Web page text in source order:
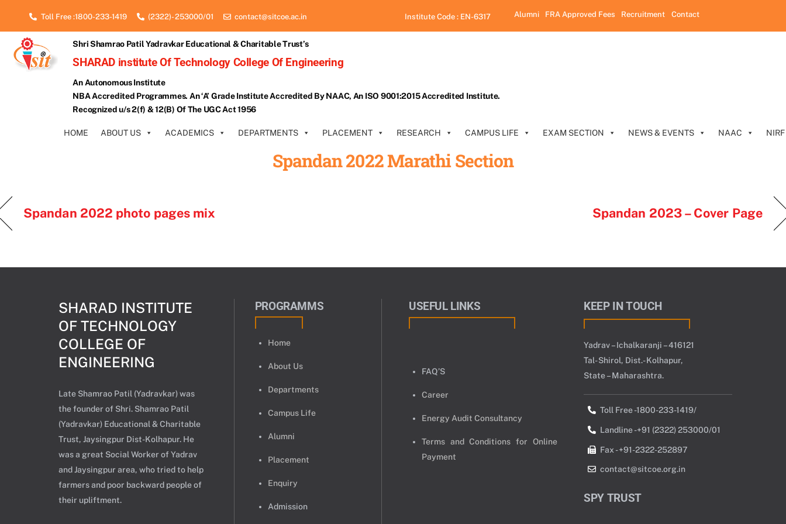
content
Toll Free :1800-233-1419 (2322)- 253000/01 contact@sitcoe.ac.in Institute Code : EN-6317 Alumni FRA Approved Fees Recruitment Contact
Shri Shamrao Patil Yadravkar Educational & Charitable Trust’s
SHARAD institute Of Technology College Of Engineering
An Autonomous Institute
NBA Accredited Programmes. An ‘A’ Grade Institute Accredited By NAAC, An ISO 9001:2015 Accredited Institute.
Recognized u/s 2(f) & 12(B) Of The UGC Act 1956
HOME ABOUT US ACADEMICS DEPARTMENTS PLACEMENT RESEARCH CAMPUS LIFE EXAM SECTION NEWS & EVENTS NAAC NIRF
Spandan 2022 Marathi Section
Spandan 2022 photo pages mix Spandan 2023 – Cover Page
SHARAD INSTITUTE
OF TECHNOLOGY
COLLEGE OF
ENGINEERING
Late Shamrao Patil (Yadravkar) was
the founder of Shri. Shamrao Patil
(Yadravkar) Educational & Charitable
Trust, Jaysingpur Dist-Kolhapur. He
was a great Social Worker of Yadrav
and Jaysingpur area, who tried to help
farmers and poor backward people of
their upliftment.
PROGRAMMS
Home
About Us
Departments
Campus Life
Alumni
Placement
Enquiry
Admission
USEFUL LINKS
FAQ’S
Career
Energy Audit Consultancy
Terms and Conditions for Online
Payment
KEEP IN TOUCH
Yadrav – Ichalkaranji – 416121
Tal- Shirol, Dist.- Kolhapur,
State – Maharashtra.
Toll Free -1800-233-1419/
Landline -+91 (2322) 253000/01
Fax - +91-2322-252897
contact@sitcoe.org.in
SPY TRUST